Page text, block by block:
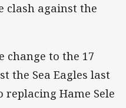
clash against the
change to the 17
the Sea Eagles last
Hame Sele